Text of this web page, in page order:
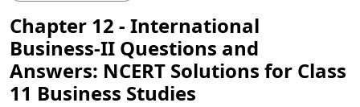
Chapter 12 - International
Business-II Questions and
Answers: NCERT Solutions for Class
11 Business Studies